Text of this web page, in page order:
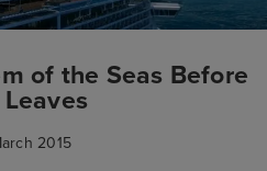
of the Seas Before
2015